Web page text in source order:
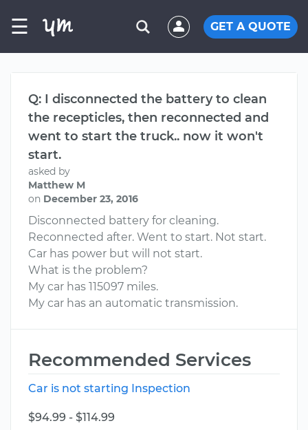
☰ GET A QUOTE
Q: I disconnected the battery to clean
the recepticles, then reconnected and
went to start the truck.. now it won't
start.
asked by
Matthew M
on December 23, 2016
Disconnected battery for cleaning.
Reconnected after. Went to start. Not start.
Car has power but will not start.
What is the problem?
My car has 115097 miles.
My car has an automatic transmission.
Recommended Services
Car is not starting Inspection
$94.99 - $114.99